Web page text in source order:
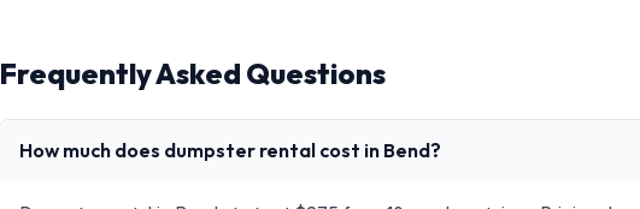
Frequently Asked Questions
How much does dumpster rental cost in Bend?